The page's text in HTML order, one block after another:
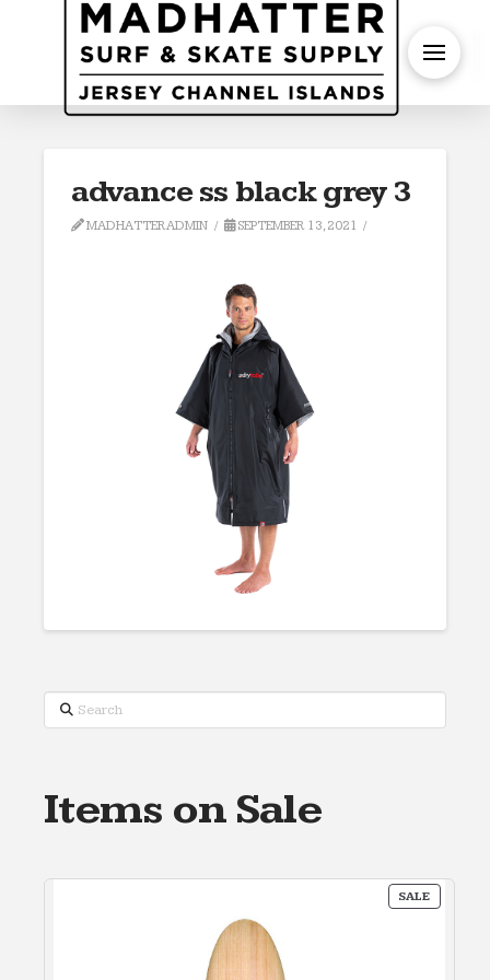
advance ss black grey 3
MADHATTERADMIN SEPTEMBER 13, 2021
Search
Items on Sale
SALE
ON